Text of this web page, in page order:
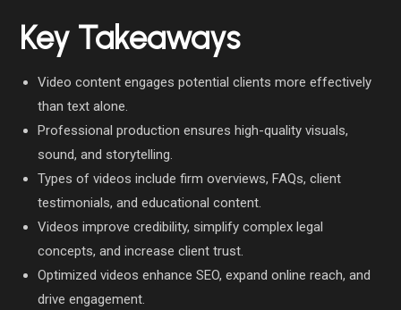
Key Takeaways
Video content engages potential clients more effectively
than text alone.
Professional production ensures high-quality visuals,
sound, and storytelling.
Types of videos include firm overviews, FAQs, client
testimonials, and educational content.
Videos improve credibility, simplify complex legal
concepts, and increase client trust.
Optimized videos enhance SEO, expand online reach, and
drive engagement.